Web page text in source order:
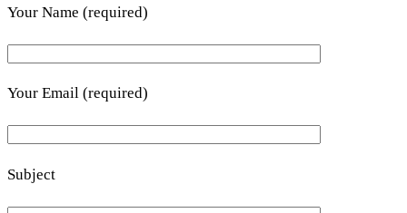
Your Name (required)
Your Email (required)
Subject